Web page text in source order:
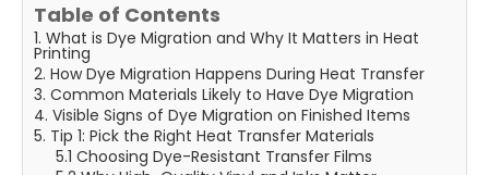
Table of Contents
1. What is Dye Migration and Why It Matters in Heat
Printing
2. How Dye Migration Happens During Heat Transfer
3. Common Materials Likely to Have Dye Migration
4. Visible Signs of Dye Migration on Finished Items
5. Tip 1: Pick the Right Heat Transfer Materials
5.1 Choosing Dye-Resistant Transfer Films